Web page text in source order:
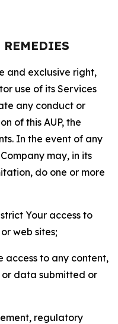
REMEDIES
and exclusive right,
use of its Services
any conduct or
of this AUP, the
In the event of any
may, in its
do one or more
Your access to
web sites;
access to any content,
or data submitted or
regulatory